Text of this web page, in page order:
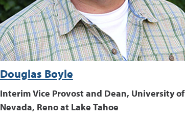
Douglas Boyle
Interim Vice Provost and Dean, University of
Nevada, Reno at Lake Tahoe